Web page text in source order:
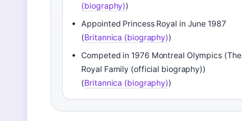
(biography))
Appointed Princess Royal in June 1987
(Britannica (biography))
Competed in 1976 Montreal Olympics (The
Royal Family (official biography))
(Britannica (biography))